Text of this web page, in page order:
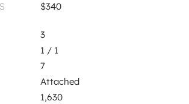
$340
3
1 / 1
7
Attached
1,630